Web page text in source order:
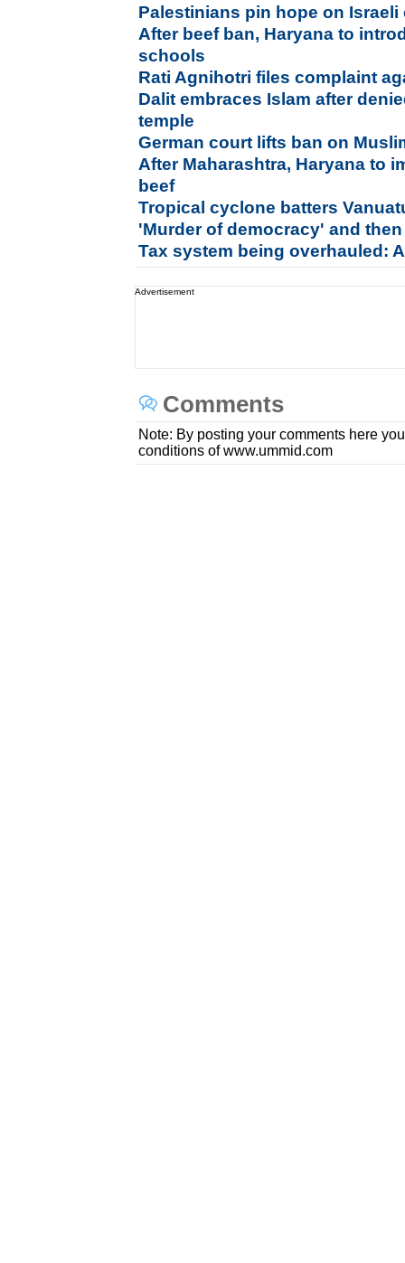
Palestinians pin hope on
After beef ban, Haryana to
schools
Rati Agnihotri files complaint
Dalit embraces Islam after
temple
German court lifts ban on
After Maharashtra, Haryana to
beef
Tropical cyclone batters
'Murder of democracy' and
Tax system being overhauled:
Advertisement
Comments
Note: By posting your comments here
conditions of www.ummid.com